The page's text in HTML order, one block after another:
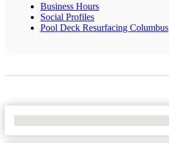
Business Hours
Social Profiles
Pool Deck Resurfacing Columbus